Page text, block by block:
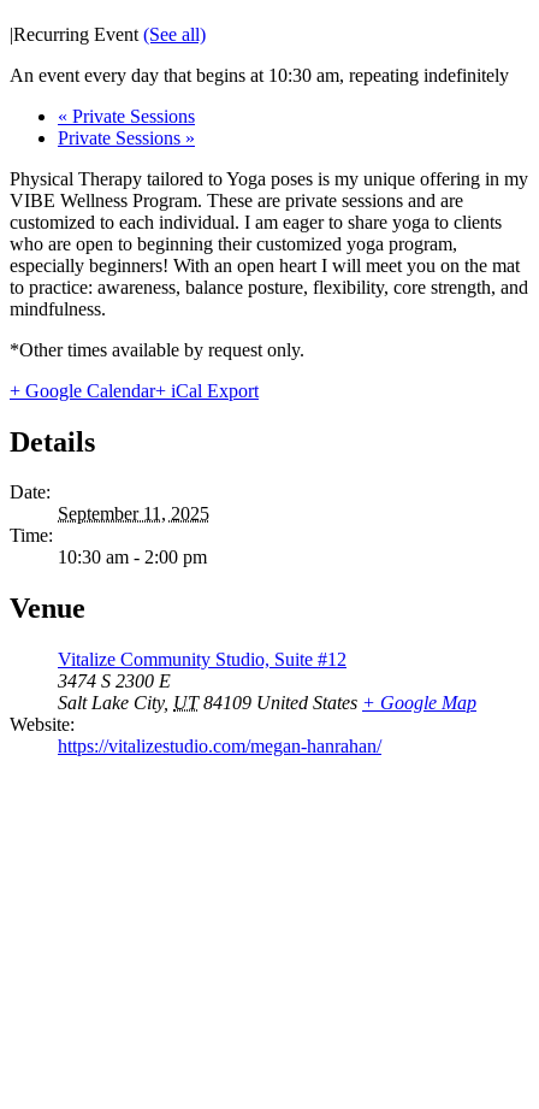
|Recurring Event (See all)
An event every day that begins at 10:30 am, repeating indefinitely
« Private Sessions
Private Sessions »
Physical Therapy tailored to Yoga poses is my unique offering in my
VIBE Wellness Program. These are private sessions and are
customized to each individual. I am eager to share yoga to clients
who are open to beginning their customized yoga program,
especially beginners! With an open heart I will meet you on the mat
to practice: awareness, balance posture, flexibility, core strength, and
mindfulness.
*Other times available by request only.
+ Google Calendar+ iCal Export
Details
Date:
September 11, 2025
Time:
10:30 am - 2:00 pm
Venue
Vitalize Community Studio, Suite #12
3474 S 2300 E
Salt Lake City, UT 84109 United States + Google Map
Website:
https://vitalizestudio.com/megan-hanrahan/